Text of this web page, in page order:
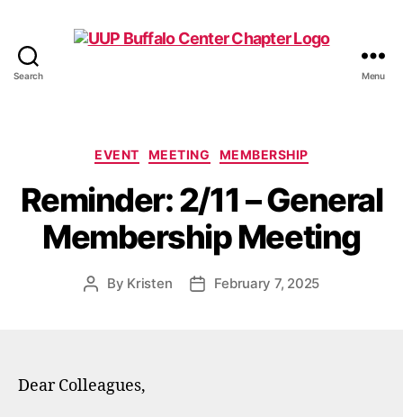
Search Menu
Categories
EVENT MEETING MEMBERSHIP
Reminder: 2/11 – General
Membership Meeting
Post
By Kristen
PostFebruary 7, 2025
Dear Colleagues,